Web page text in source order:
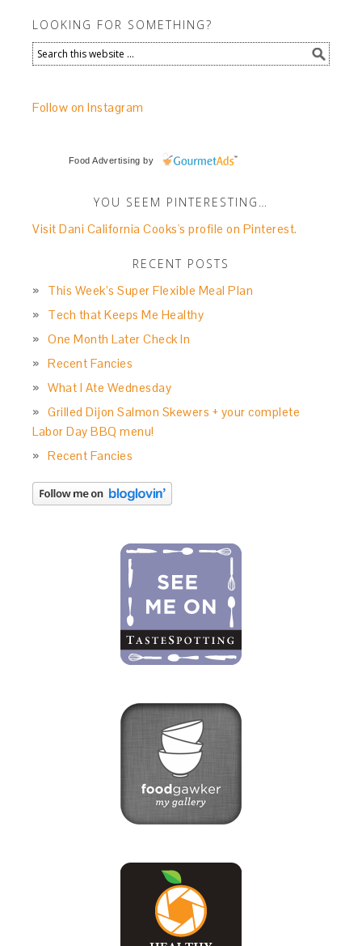
LOOKING FOR SOMETHING?
Follow on Instagram
Food Advertising by
YOU SEEM PINTERESTING…
Visit Dani California Cooks's profile on Pinterest.
RECENT POSTS
This Week’s Super Flexible Meal Plan
Tech that Keeps Me Healthy
One Month Later Check In
Recent Fancies
What I Ate Wednesday
Grilled Dijon Salmon Skewers + your complete
Labor Day BBQ menu!
Recent Fancies